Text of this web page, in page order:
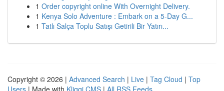
1 Order copyright online With Overnight Delivery.
1 Kenya Solo Adventure : Embark on a 5-Day G...
1 Tatlı Salça Toplu Satışı Getirili Bir Yatırı...
Copyright © 2026 | Advanced Search | Live | Tag Cloud | Top
Users | Made with Kliqqi CMS | All RSS Feeds